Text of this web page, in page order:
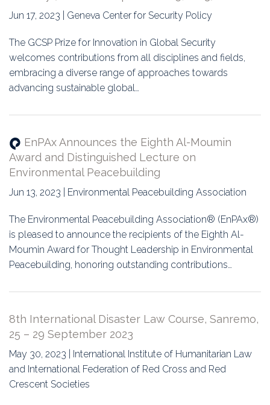
Jun 17, 2023 | Geneva Center for Security Policy
The GCSP Prize for Innovation in Global Security
welcomes contributions from all disciplines and fields,
embracing a diverse range of approaches towards
advancing sustainable global…
EnPAx Announces the Eighth Al-Moumin
Award and Distinguished Lecture on
Environmental Peacebuilding
Jun 13, 2023 | Environmental Peacebuilding Association
The Environmental Peacebuilding Association® (EnPAx®)
is pleased to announce the recipients of the Eighth Al-
Moumin Award for Thought Leadership in Environmental
Peacebuilding, honoring outstanding contributions…
8th International Disaster Law Course, Sanremo,
25 – 29 September 2023
May 30, 2023 | International Institute of Humanitarian Law
and International Federation of Red Cross and Red
Crescent Societies